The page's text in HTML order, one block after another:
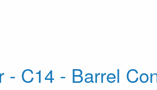
- C14 - Barrel